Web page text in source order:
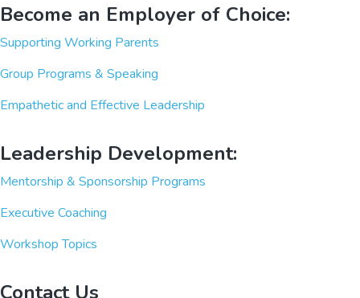
Become an Employer of Choice:
Supporting Working Parents
Group Programs & Speaking
Empathetic and Effective Leadership
Leadership Development:
Mentorship & Sponsorship Programs
Executive Coaching
Workshop Topics
Contact Us